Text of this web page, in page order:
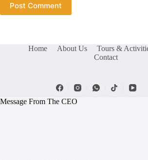
Post Comment
Home About Us Tours &
Contact
Message From The CEO